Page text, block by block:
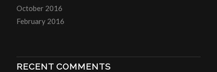
October 2016
February 2016
RECENT COMMENTS